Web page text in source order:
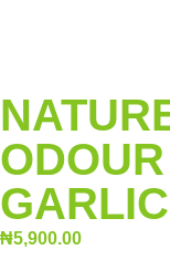
₦5,900.00